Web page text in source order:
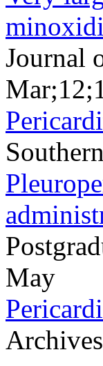
Journal
May